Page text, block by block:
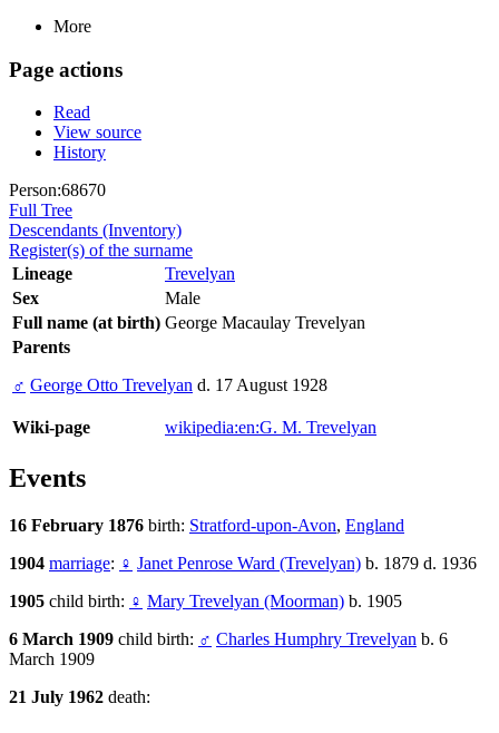
More
Page actions
Read
View source
History
Person:68670
Full Tree
Descendants (Inventory)
Register(s) of the surname
Lineage
Trevelyan
Sex
Male
Full name (at birth) George Macaulay Trevelyan
Parents
♂ George Otto Trevelyan d. 17 August 1928
Wiki-page wikipedia:en:G. M. Trevelyan
Events
16 February 1876 birth: Stratford-upon-Avon, England
1904 marriage: ♀ Janet Penrose Ward (Trevelyan) b. 1879 d. 1936
1905 child birth: ♀ Mary Trevelyan (Moorman) b. 1905
6 March 1909 child birth: ♂ Charles Humphry Trevelyan b. 6
March 1909
21 July 1962 death: